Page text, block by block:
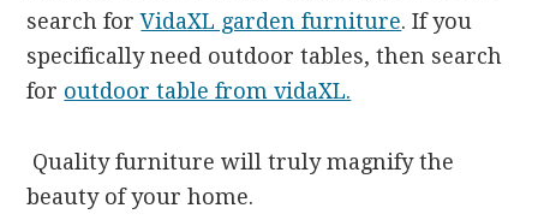
search forVidaXL garden furniture. If you
specifically need outdoor tables, then search
for outdoor table from vidaXL.
Quality furniture will truly magnify the
beauty of your home.